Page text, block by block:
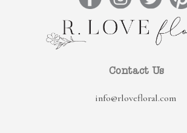
Contact Us
info@rlovefloral.com